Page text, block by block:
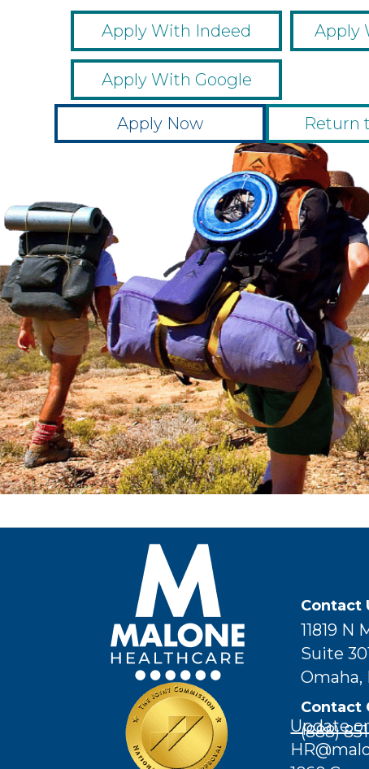
Apply With Indeed Apply
Apply With Google
Apply Now Return
Contact
11819 N
Suite
Omaha,
Contact
(888)
Update